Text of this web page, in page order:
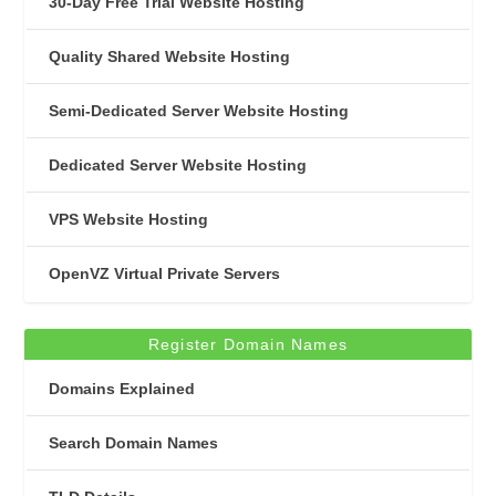
Quality Shared Website Hosting
Semi-Dedicated Server Website Hosting
Dedicated Server Website Hosting
VPS Website Hosting
OpenVZ Virtual Private Servers
Register Domain Names
Domains Explained
Search Domain Names